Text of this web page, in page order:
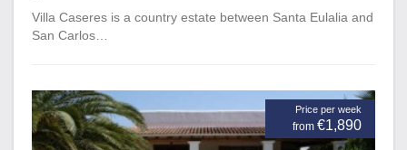
Villa Caseres is a country estate between Santa Eulalia and
San Carlos…
Price per week
from €1,890